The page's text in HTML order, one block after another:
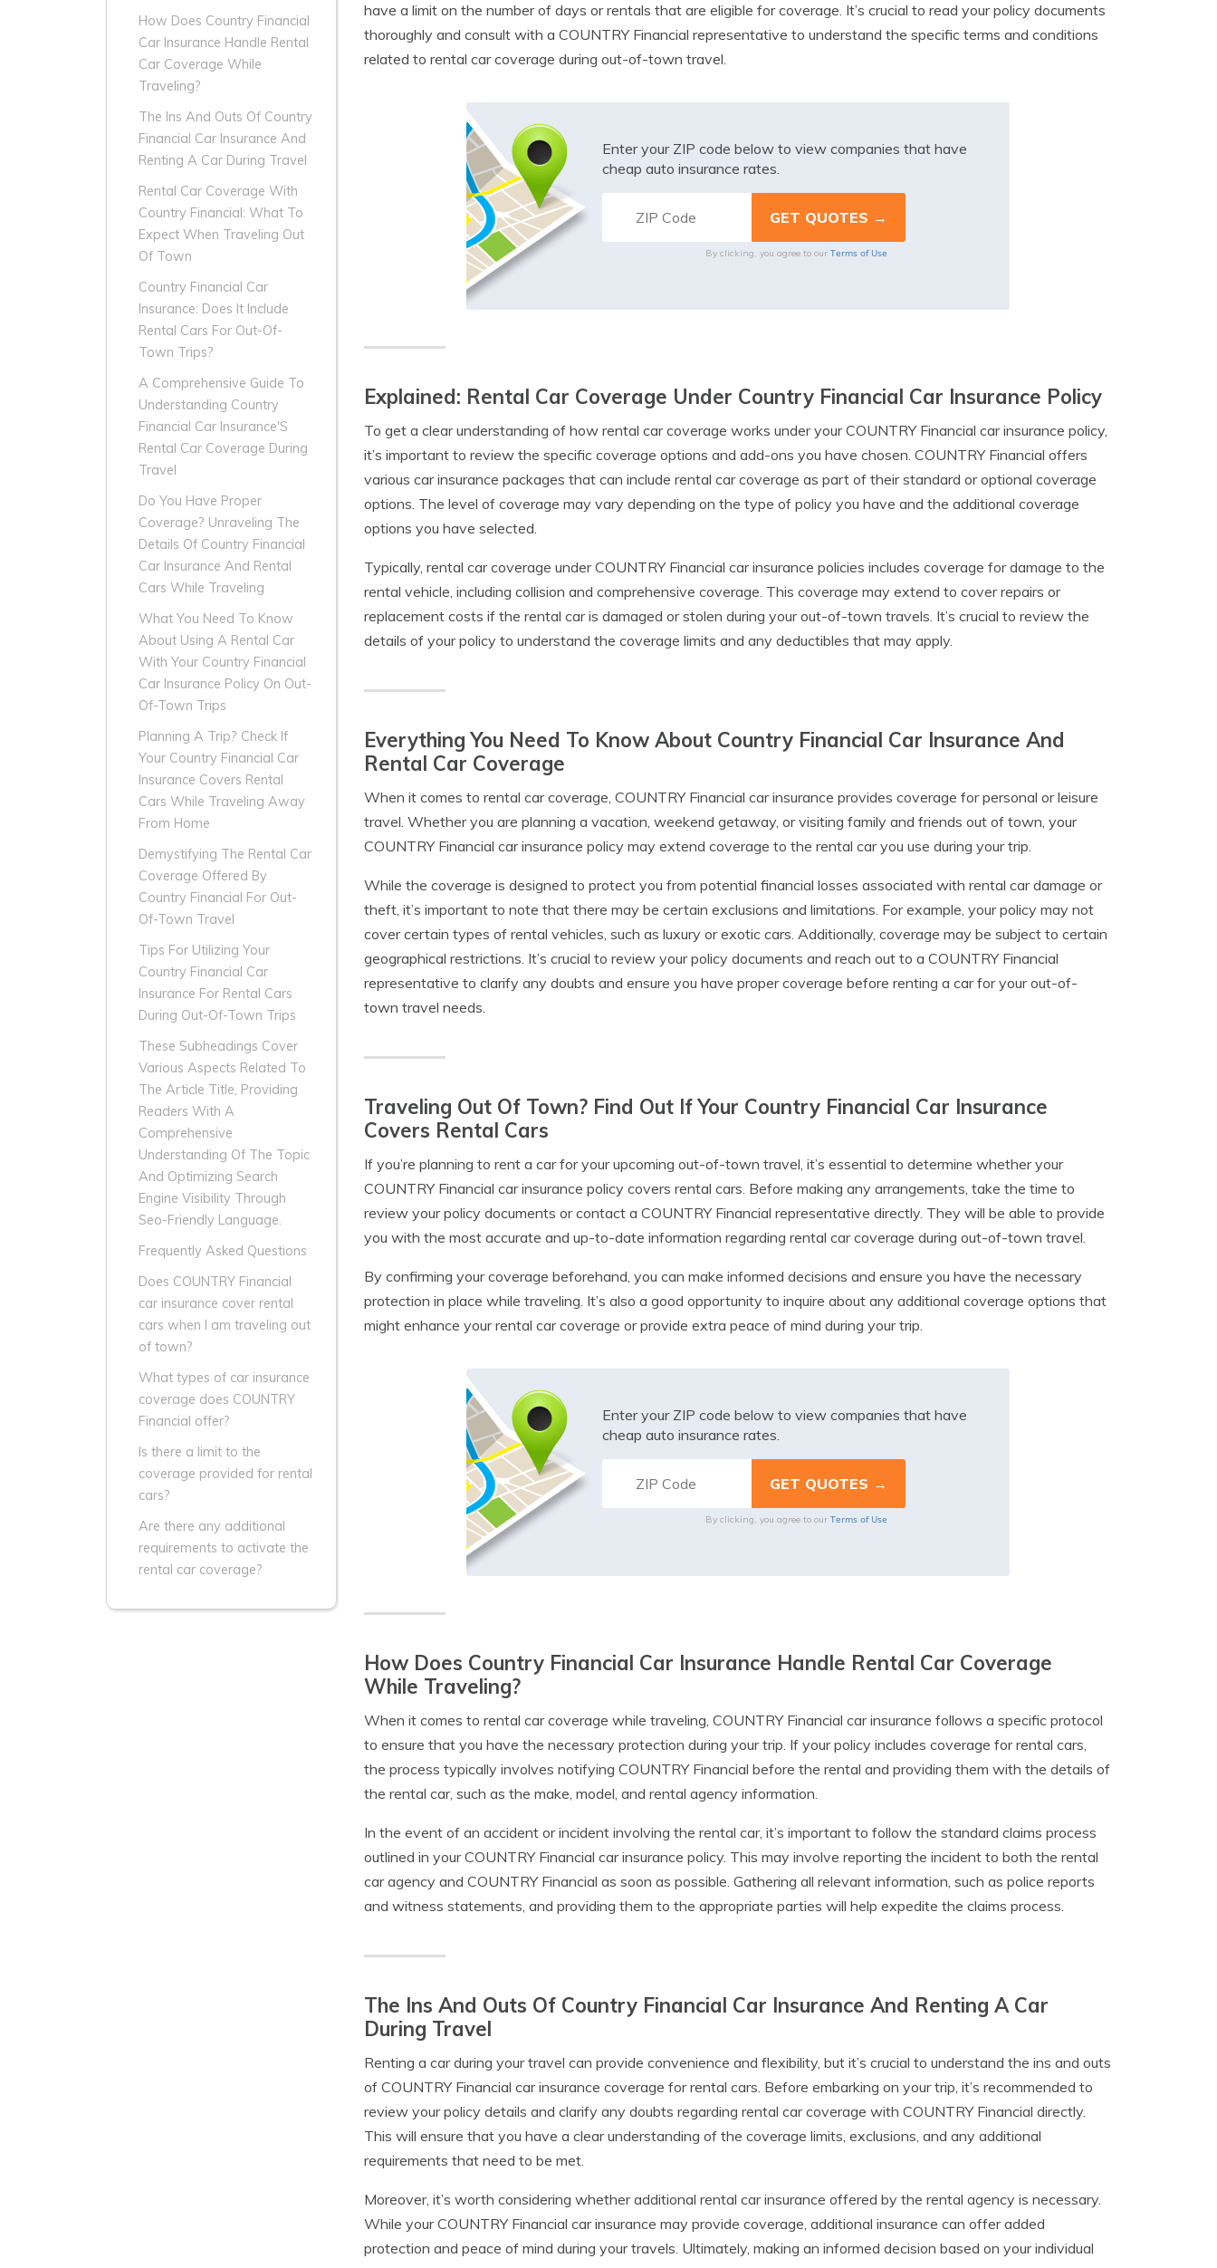
How Does Country Financial
Car Insurance Handle Rental
Car Coverage While
Traveling?
The Ins And Outs Of Country
Financial Car Insurance And
Renting A Car During Travel
Rental Car Coverage With
Country Financial: What To
Expect When Traveling Out
Of Town
Country Financial Car
Insurance: Does It Include
Rental Cars For Out-Of-
Town Trips?
A Comprehensive Guide To
Understanding Country
Financial Car Insurance'S
Rental Car Coverage During
Travel
Do You Have Proper
Coverage? Unraveling The
Details Of Country Financial
Car Insurance And Rental
Cars While Traveling
What You Need To Know
About Using A Rental Car
With Your Country Financial
Car Insurance Policy On Out-
Of-Town Trips
Planning A Trip? Check If
Your Country Financial Car
Insurance Covers Rental
Cars While Traveling Away
From Home
Demystifying The Rental Car
Coverage Offered By
Country Financial For Out-
Of-Town Travel
Tips For Utilizing Your
Country Financial Car
Insurance For Rental Cars
During Out-Of-Town Trips
These Subheadings Cover
Various Aspects Related To
The Article Title, Providing
Readers With A
Comprehensive
Understanding Of The Topic
And Optimizing Search
Engine Visibility Through
Seo-Friendly Language.
Frequently Asked Questions
Does COUNTRY Financial
car insurance cover rental
cars when I am traveling out
of town?
What types of car insurance
coverage does COUNTRY
Financial offer?
Is there a limit to the
coverage provided for rental
cars?
Are there any additional
requirements to activate the
rental car coverage?
have a limit on the number of days or rentals that are eligible for coverage. It’s crucial to read your policy documents
thoroughly and consult with a COUNTRY Financial representative to understand the specific terms and conditions
related to rental car coverage during out-of-town travel.
Enter your ZIP code below to view companies that have
cheap auto insurance rates.
By clicking, you agree to our Terms of Use
Explained: Rental Car Coverage Under Country Financial Car Insurance Policy
To get a clear understanding of how rental car coverage works under your COUNTRY Financial car insurance policy,
it’s important to review the specific coverage options and add-ons you have chosen. COUNTRY Financial offers
various car insurance packages that can include rental car coverage as part of their standard or optional coverage
options. The level of coverage may vary depending on the type of policy you have and the additional coverage
options you have selected.
Typically, rental car coverage under COUNTRY Financial car insurance policies includes coverage for damage to the
rental vehicle, including collision and comprehensive coverage. This coverage may extend to cover repairs or
replacement costs if the rental car is damaged or stolen during your out-of-town travels. It’s crucial to review the
details of your policy to understand the coverage limits and any deductibles that may apply.
Everything You Need To Know About Country Financial Car Insurance And
Rental Car Coverage
When it comes to rental car coverage, COUNTRY Financial car insurance provides coverage for personal or leisure
travel. Whether you are planning a vacation, weekend getaway, or visiting family and friends out of town, your
COUNTRY Financial car insurance policy may extend coverage to the rental car you use during your trip.
While the coverage is designed to protect you from potential financial losses associated with rental car damage or
theft, it’s important to note that there may be certain exclusions and limitations. For example, your policy may not
cover certain types of rental vehicles, such as luxury or exotic cars. Additionally, coverage may be subject to certain
geographical restrictions. It’s crucial to review your policy documents and reach out to a COUNTRY Financial
representative to clarify any doubts and ensure you have proper coverage before renting a car for your out-of-
town travel needs.
Traveling Out Of Town? Find Out If Your Country Financial Car Insurance
Covers Rental Cars
If you’re planning to rent a car for your upcoming out-of-town travel, it’s essential to determine whether your
COUNTRY Financial car insurance policy covers rental cars. Before making any arrangements, take the time to
review your policy documents or contact a COUNTRY Financial representative directly. They will be able to provide
you with the most accurate and up-to-date information regarding rental car coverage during out-of-town travel.
By confirming your coverage beforehand, you can make informed decisions and ensure you have the necessary
protection in place while traveling. It’s also a good opportunity to inquire about any additional coverage options that
might enhance your rental car coverage or provide extra peace of mind during your trip.
Enter your ZIP code below to view companies that have
cheap auto insurance rates.
By clicking, you agree to our Terms of Use
How Does Country Financial Car Insurance Handle Rental Car Coverage
While Traveling?
When it comes to rental car coverage while traveling, COUNTRY Financial car insurance follows a specific protocol
to ensure that you have the necessary protection during your trip. If your policy includes coverage for rental cars,
the process typically involves notifying COUNTRY Financial before the rental and providing them with the details of
the rental car, such as the make, model, and rental agency information.
In the event of an accident or incident involving the rental car, it’s important to follow the standard claims process
outlined in your COUNTRY Financial car insurance policy. This may involve reporting the incident to both the rental
car agency and COUNTRY Financial as soon as possible. Gathering all relevant information, such as police reports
and witness statements, and providing them to the appropriate parties will help expedite the claims process.
The Ins And Outs Of Country Financial Car Insurance And Renting A Car
During Travel
Renting a car during your travel can provide convenience and flexibility, but it’s crucial to understand the ins and outs
of COUNTRY Financial car insurance coverage for rental cars. Before embarking on your trip, it’s recommended to
review your policy details and clarify any doubts regarding rental car coverage with COUNTRY Financial directly.
This will ensure that you have a clear understanding of the coverage limits, exclusions, and any additional
requirements that need to be met.
Moreover, it’s worth considering whether additional rental car insurance offered by the rental agency is necessary.
While your COUNTRY Financial car insurance may provide coverage, additional insurance can offer added
protection and peace of mind during your travels. Ultimately, making an informed decision based on your individual